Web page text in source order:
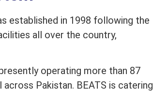
established in 1998 following the
all over the country,
operating more than 87
Pakistan. BEATS is catering